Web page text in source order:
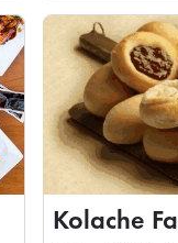
Kolache